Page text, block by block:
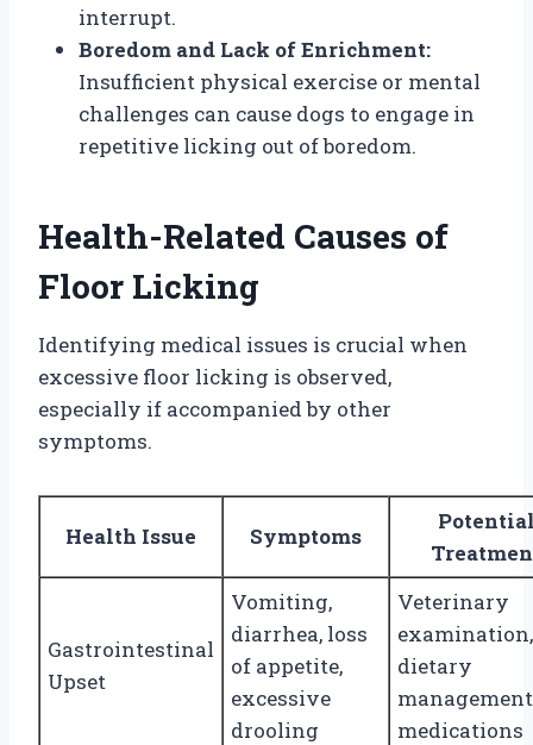
interrupt.
Boredom and Lack of Enrichment:
Insufficient physical exercise or mental
challenges can cause dogs to engage in
repetitive licking out of boredom.
Health-Related Causes of
Floor Licking
Identifying medical issues is crucial when
excessive floor licking is observed,
especially if accompanied by other
symptoms.
Health Issue Symptoms
Gastrointestinal
Upset
Vomiting,
diarrhea, loss
of appetite,
excessive
drooling
Veterinary
examination,
dietary
medications